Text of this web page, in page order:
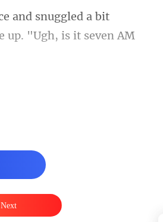
and snuggled a bit
Next